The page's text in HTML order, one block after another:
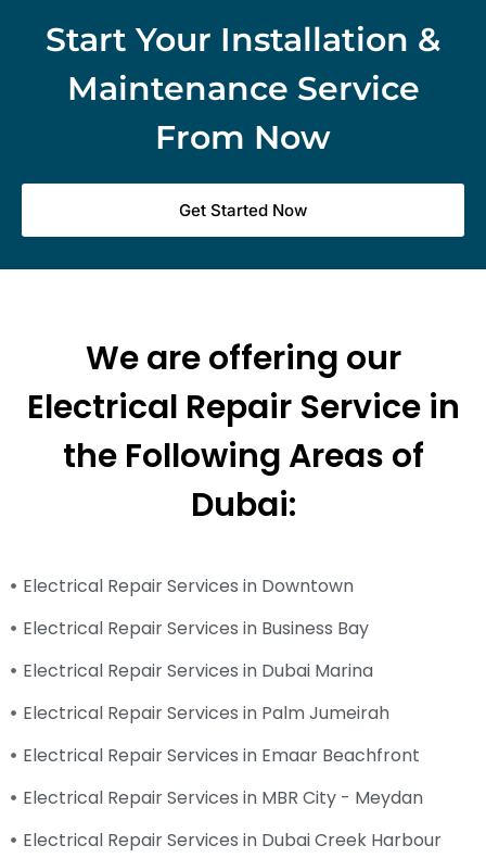
Start Your Installation &
Maintenance Service
From Now
Get Started Now
We are offering our
Electrical Repair Service in
the Following Areas of
Dubai:
Electrical Repair Services in Downtown
Electrical Repair Services in Business Bay
Electrical Repair Services in Dubai Marina
Electrical Repair Services in Palm Jumeirah
Electrical Repair Services in Emaar Beachfront
Electrical Repair Services in MBR City - Meydan
Electrical Repair Services in Dubai Creek Harbour